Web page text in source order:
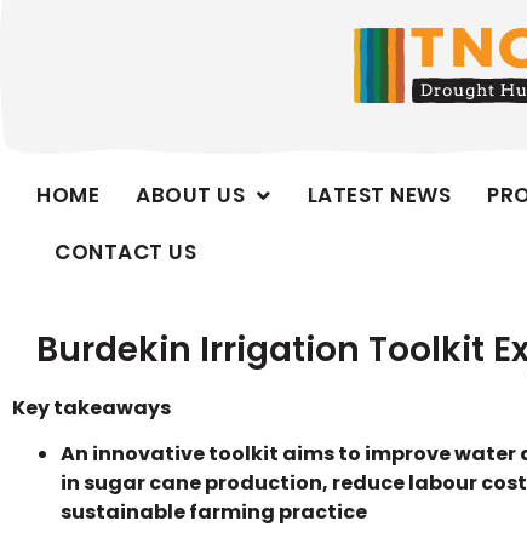
HOME ABOUT US LATEST NEWS
CONTACT US
Burdekin Irrigation Toolkit
Key takeaways
An innovative toolkit aims to improve water
in sugar cane production, reduce labour
sustainable farming practice